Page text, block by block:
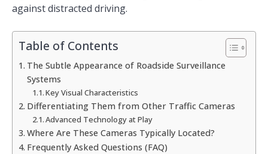
against distracted driving.
Table of Contents
The Subtle Appearance of Roadside Surveillance
Systems
Key Visual Characteristics
Differentiating Them from Other Traffic Cameras
Advanced Technology at Play
Where Are These Cameras Typically Located?
Frequently Asked Questions (FAQ)